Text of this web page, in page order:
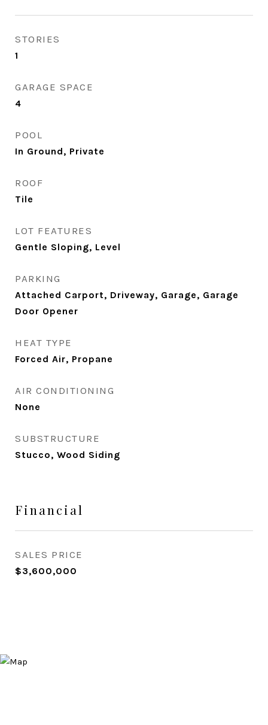
STORIES
1
GARAGE SPACE
4
POOL
In Ground, Private
ROOF
Tile
LOT FEATURES
Gentle Sloping, Level
PARKING
Attached Carport, Driveway, Garage, Garage
Door Opener
HEAT TYPE
Forced Air, Propane
AIR CONDITIONING
None
SUBSTRUCTURE
Stucco, Wood Siding
Financial
SALES PRICE
$3,600,000